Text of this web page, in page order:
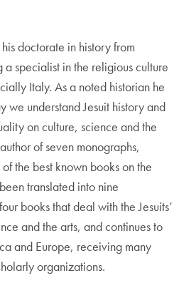
doctorate in history from
specialist in the religious culture
Italy. As a noted historian he
we understand Jesuit history and
on culture, science and the
of seven monographs,
the best known books on the
translated into nine
books that deal with the Jesuits’
and the arts, and continues to
and Europe, receiving many
organizations.